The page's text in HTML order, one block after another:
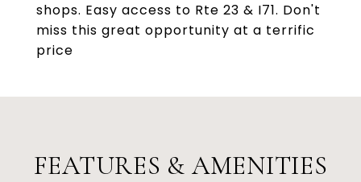
shops. Easy access to Rte 23 & I71. Don't
miss this great opportunity at a terrific
price
FEATURES & AMENITIES